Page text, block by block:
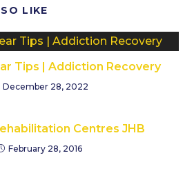
LIKE
Tips | Addiction Recovery
December 28, 2022
Centres JHB
February 28, 2016